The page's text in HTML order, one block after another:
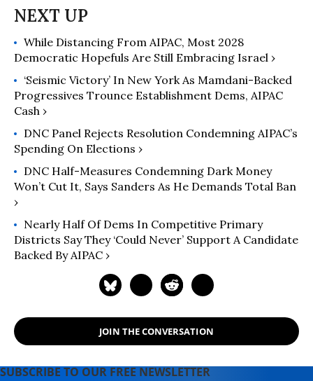
political empowerment in the U.S.
Through voter registration,
education and mobilization, AAI has
moved Arab Americans into the
also been personally active in U.S.
politics for many years; in 1984 and
manager and Senior Advisor to the
Jesse Jackson Presidential campaign.
on Palestinian statehood at that
year's Democratic convention in
Atlanta, GA. In 2000, 2008, and 2016
he served as an advisor to the Gore,
Obama, and Sanders presidential
While Distancing From AIPAC, Most 2028
Democratic Hopefuls Are Still Embracing Israel ›
‘Seismic Victory’ In New York As Mamdani-Backed
Progressives Trounce Establishment Dems, AIPAC
Cash ›
DNC Panel Rejects Resolution Condemning AIPAC’s
Spending On Elections ›
DNC Half-Measures Condemning Dark Money
Won’t Cut It, Says Sanders As He Demands Total Ban
›
Nearly Half Of Dems In Competitive Primary
Districts Say They ‘Could Never’ Support A Candidate
Backed By AIPAC ›
JOIN THE CONVERSATION
SUBSCRIBE TO OUR FREE NEWSLETTER